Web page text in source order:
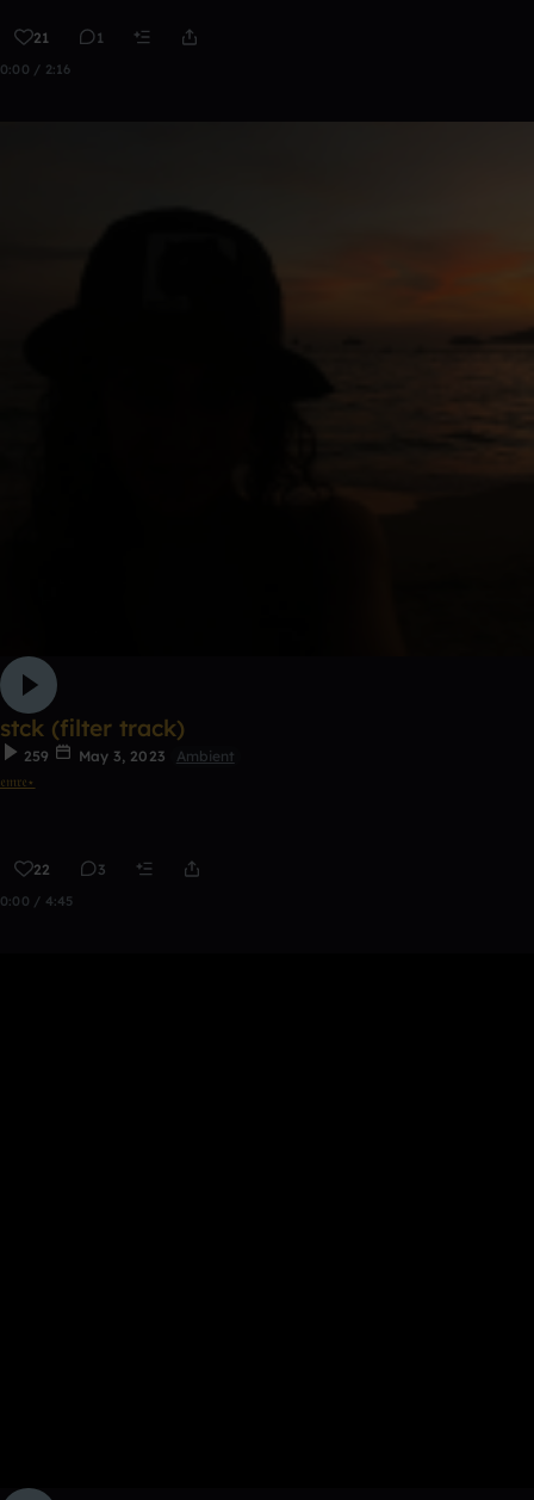
21 1
0:00 / 2:16
stck (filter track)
259 May 3, 2023
Ambient
𝔢𝔪𝔯𝔢⋆
22 3
0:00 / 4:45